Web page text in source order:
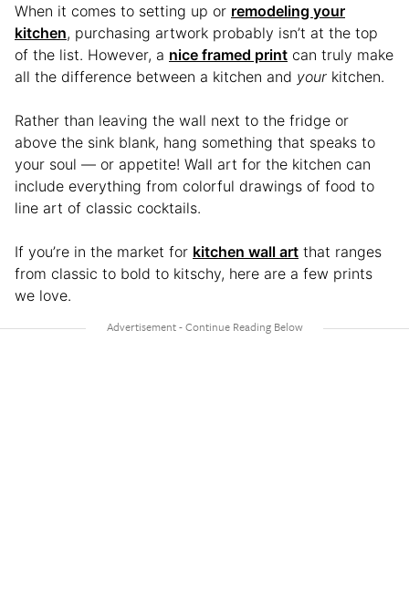
When it comes to setting up or remodeling your
kitchen, purchasing artwork probably isn’t at the top
of the list. However, a nice framed print can truly make
all the difference between a kitchen and your kitchen.
Rather than leaving the wall next to the fridge or
above the sink blank, hang something that speaks to
your soul — or appetite! Wall art for the kitchen can
include everything from colorful drawings of food to
line art of classic cocktails.
If you’re in the market for kitchen wall art that ranges
from classic to bold to kitschy, here are a few prints
we love.